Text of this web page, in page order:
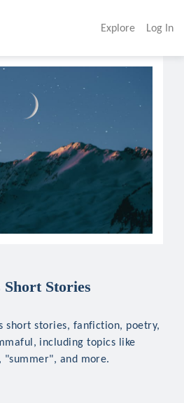
Explore Log In
Stories
short stories, fanfiction, poetry,
including topics like
"summer", and more.